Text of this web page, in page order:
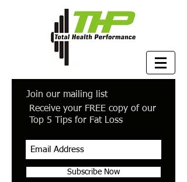
Join our mailing list
Receive your FREE copy of our
Top 5 Tips for Fat Loss
Subscribe Now